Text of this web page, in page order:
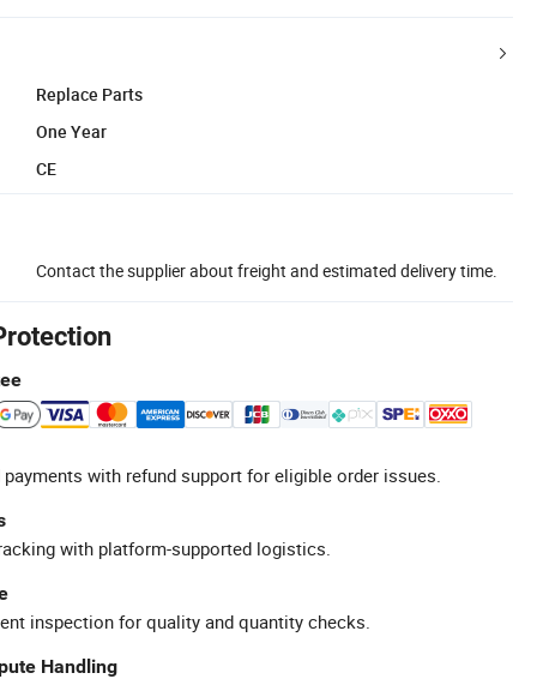
Replace Parts
One Year
CE
Contact the supplier about freight and estimated delivery time.
with refund support for eligible order issues.
with platform-supported logistics.
inspection for quality and quantity checks.
Handling